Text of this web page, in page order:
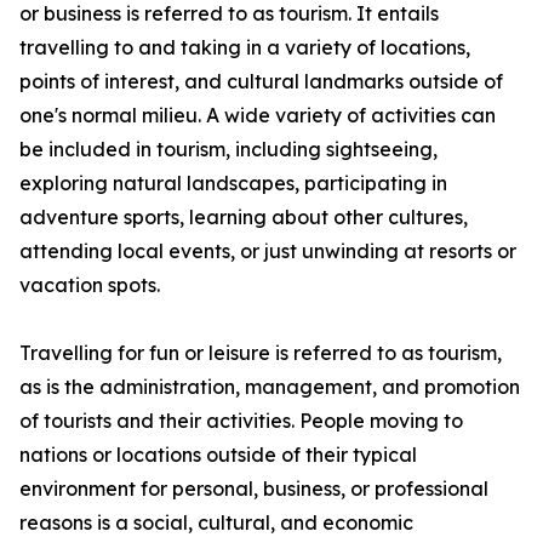
or business is referred to as tourism. It entails
travelling to and taking in a variety of locations,
points of interest, and cultural landmarks outside of
one's normal milieu. A wide variety of activities can
be included in tourism, including sightseeing,
exploring natural landscapes, participating in
adventure sports, learning about other cultures,
attending local events, or just unwinding at resorts or
vacation spots.
Travelling for fun or leisure is referred to as tourism,
as is the administration, management, and promotion
of tourists and their activities. People moving to
nations or locations outside of their typical
environment for personal, business, or professional
reasons is a social, cultural, and economic